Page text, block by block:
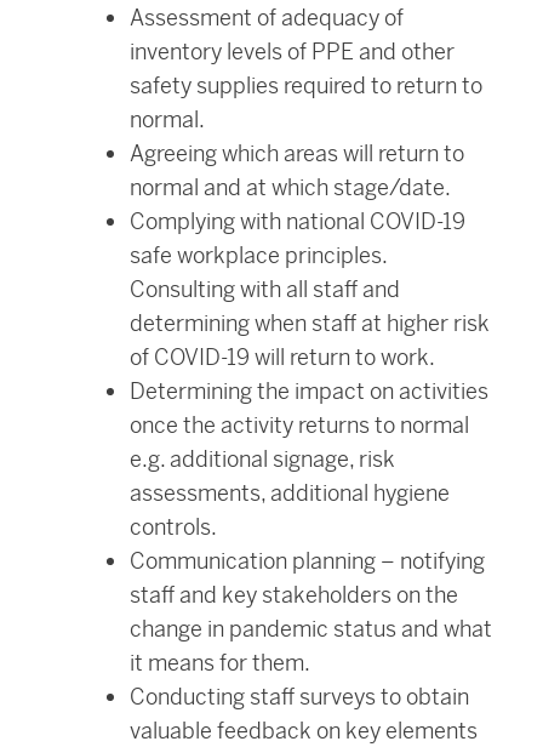
Assessment of adequacy of
inventory levels of PPE and other
safety supplies required to return to
normal.
Agreeing which areas will return to
normal and at which stage/date.
Complying with national COVID-19
safe workplace principles.
Consulting with all staff and
determining when staff at higher risk
of COVID-19 will return to work.
Determining the impact on activities
once the activity returns to normal
e.g. additional signage, risk
assessments, additional hygiene
controls.
Communication planning – notifying
staff and key stakeholders on the
change in pandemic status and what
it means for them.
Conducting staff surveys to obtain
valuable feedback on key elements